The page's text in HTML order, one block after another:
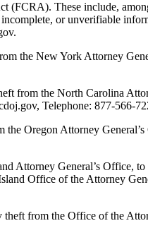
(FCRA). These include,
or unverifiable
the New York Attorney
from the North Carolina
Telephone: 877-566-
Oregon Attorney
Attorney General’s Office,
Office of the Attorney
from the Office of the